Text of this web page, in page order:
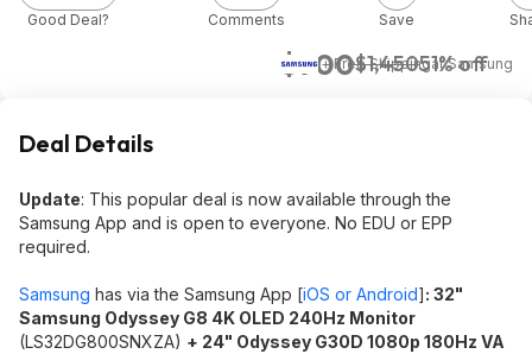
$700$1,45051% off
+ Free ShippingatSamsung
Good Deal? Comments Save
Deal Details
Update: This popular deal is now available through the
Samsung App and is open to everyone. No EDU or EPP
required.
Samsung has via the Samsung App [iOS or Android]: 32"
Samsung Odyssey G8 4K OLED 240Hz Monitor
(LS32DG800SNXZA) + 24" Odyssey G30D 1080p 180Hz VA